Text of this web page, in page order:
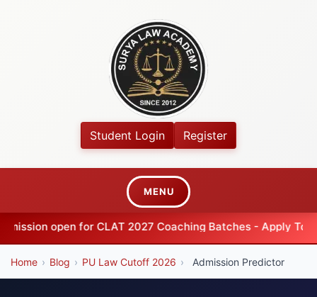
Student Login Register
MENU
open for CLAT 2027 Coaching Batches - Apply Today•
Home › Blog › PU Law Cutoff 2026 › Admission Predictor